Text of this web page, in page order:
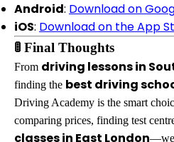
Android: Download on
iOS: Download on the App
🚦 Final Thoughts
From driving lessons in
finding the best driving
Driving Academy is the smart
comparing prices, finding test
classes in East London